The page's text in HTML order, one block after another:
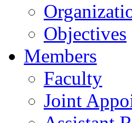
Objectives
Members
Faculty
Joint